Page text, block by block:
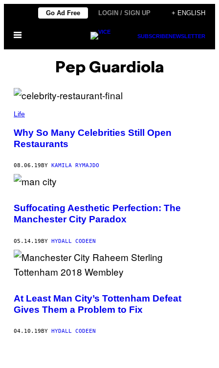
content
Go Ad Free LOGIN / SIGN UP + ENGLISH
Open
SUBSCRIBENEWSLETTER
Pep Guardiola
Life
Why So Many Celebrities Still Open
Restaurants
08.06.19 BY KAMILA RYMAJDO
Suffocating Aesthetic Perfection: The
Manchester City Paradox
05.14.19BY HYDALL CODEEN
At Least Man City’s Tottenham Defeat
Gives Them a Problem to Fix
04.10.19 BY HYDALL CODEEN